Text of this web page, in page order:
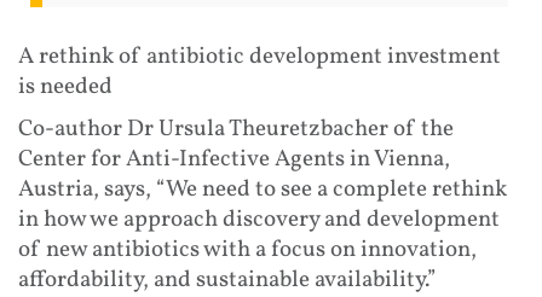
A rethink of antibiotic development investment
is needed
Co-author Dr Ursula Theuretzbacher of the
Center for Anti-Infective Agents in Vienna,
Austria, says, “We need to see a complete rethink
in how we approach discovery and development
of new antibiotics with a focus on innovation,
affordability, and sustainable availability.”